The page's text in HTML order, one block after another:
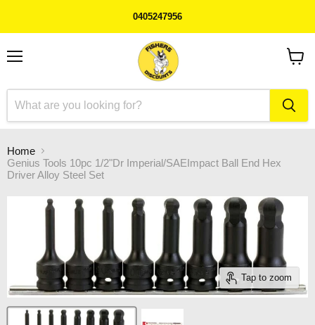
0405247956
Home
Genius Tools 10pc 1/2"Dr Imperial/SAEImpact Ball End Hex
Driver Alloy Steel Set
Tap to zoom